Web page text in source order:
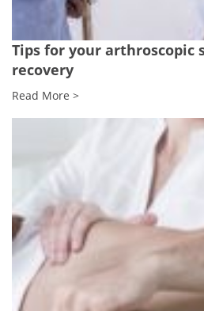
Tips for your arthroscopic
recovery
Read More >